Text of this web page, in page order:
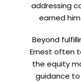
addressing
earned
Beyond
Ernest often
the equity
guidance to